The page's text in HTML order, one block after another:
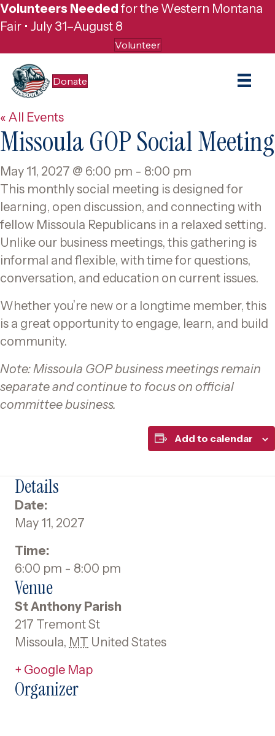
Volunteers Needed for the Western Montana
Fair • July 31–August 8
Volunteer
Donate
« All Events
Missoula GOP Social Meeting
May 11, 2027 @ 6:00 pm - 8:00 pm
This monthly social meeting is designed for
learning, open discussion, and connecting with
fellow Missoula Republicans in a relaxed setting.
Unlike our business meetings, this gathering is
informal and flexible, with time for questions,
conversation, and education on current issues.
Whether you’re new or a longtime member, this
is a great opportunity to engage, learn, and build
community.
Note: Missoula GOP business meetings remain
separate and continue to focus on official
committee business.
Add to calendar
Details
Date:
May 11, 2027
Time:
6:00 pm - 8:00 pm
Venue
St Anthony Parish
217 Tremont St
Missoula, MT United States
+ Google Map
Organizer